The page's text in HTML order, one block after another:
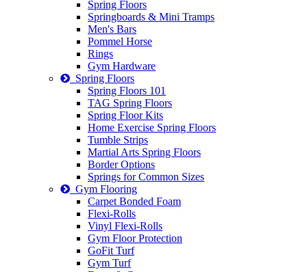
Spring Floors
Springboards & Mini Tramps
Men's Bars
Pommel Horse
Rings
Gym Hardware
Spring Floors
Spring Floors 101
TAG Spring Floors
Spring Floor Kits
Home Exercise Spring Floors
Tumble Strips
Martial Arts Spring Floors
Border Options
Springs for Common Sizes
Gym Flooring
Carpet Bonded Foam
Flexi-Rolls
Vinyl Flexi-Rolls
Gym Floor Protection
GoFit Turf
Gym Turf